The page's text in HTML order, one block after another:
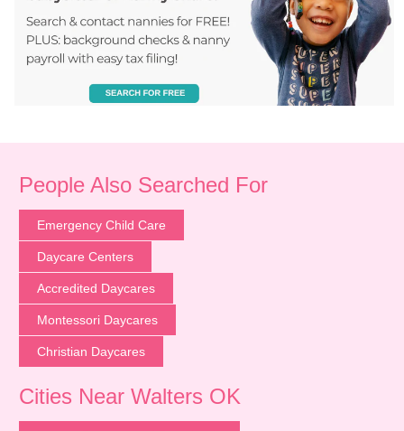
People Also Searched For
Emergency Child Care
Daycare Centers
Accredited Daycares
Montessori Daycares
Christian Daycares
Cities Near Walters OK